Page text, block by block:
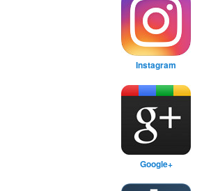
Instagram
Google+